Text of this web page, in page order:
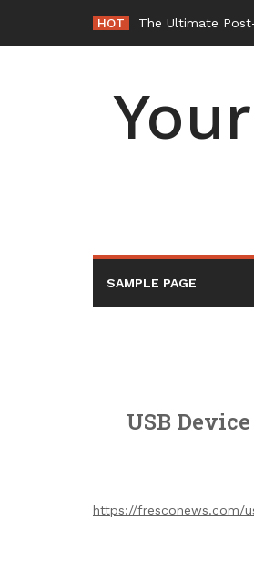
content
HOT The Ultimate
SAMPLE PAGE
USB
https://fresconews.com/